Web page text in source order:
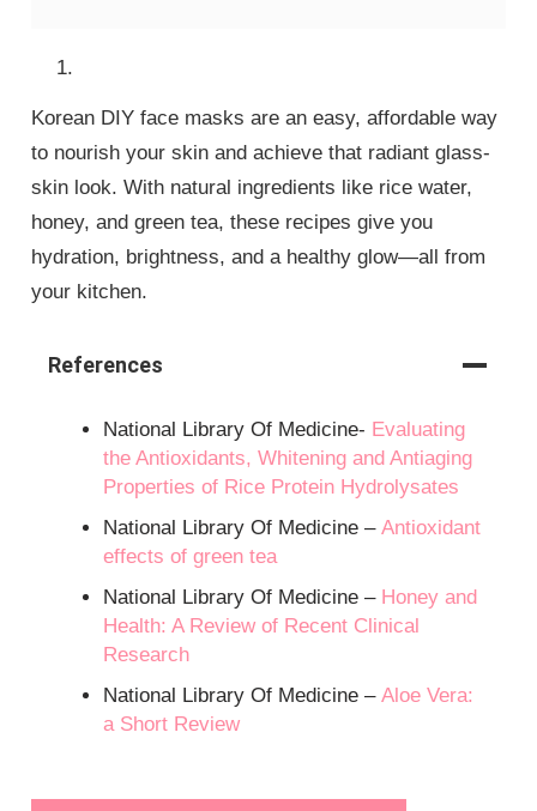
Korean DIY face masks are an easy, affordable way
to nourish your skin and achieve that radiant glass-
skin look. With natural ingredients like rice water,
honey, and green tea, these recipes give you
hydration, brightness, and a healthy glow—all from
your kitchen.
References
National Library Of Medicine- Evaluating
the Antioxidants, Whitening and Antiaging
Properties of Rice Protein Hydrolysates
National Library Of Medicine –Antioxidant
effects of green tea
National Library Of Medicine – Honey and
Health: A Review of Recent Clinical
Research
National Library Of Medicine –Aloe Vera:
a Short Review